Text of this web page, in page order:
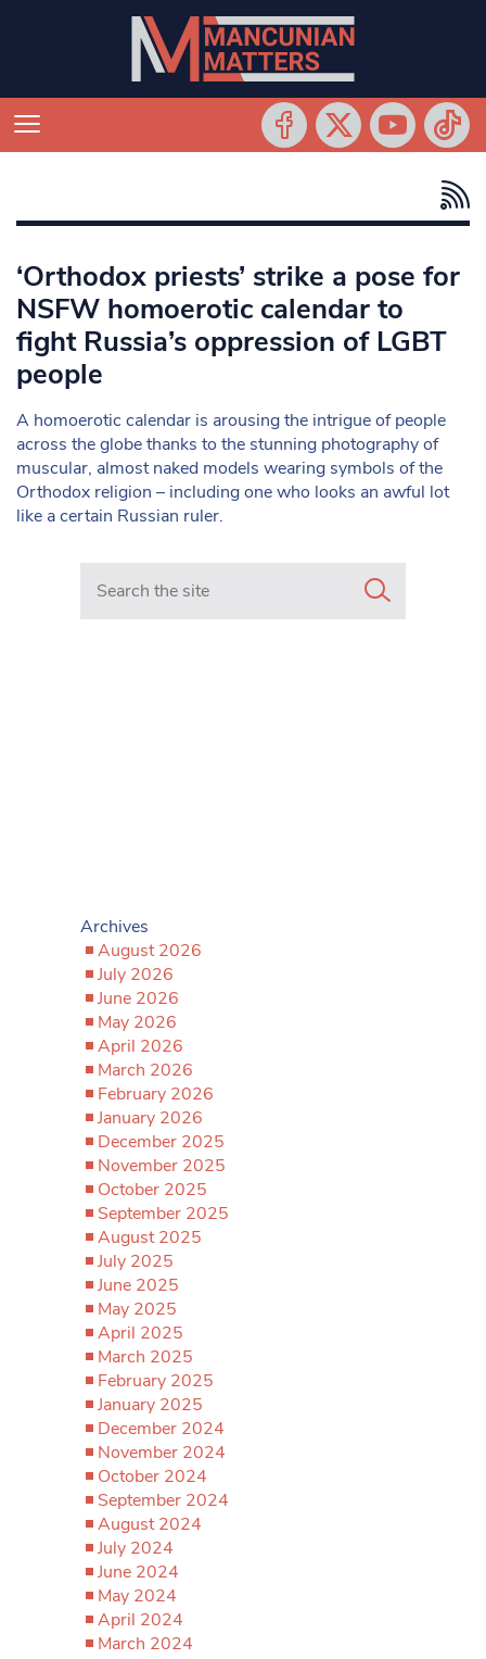
‘Orthodox priests’ strike a pose for
NSFW homoerotic calendar to
fight Russia’s oppression of LGBT
people
A homoerotic calendar is arousing the intrigue of people
across the globe thanks to the stunning photography of
muscular, almost naked models wearing symbols of the
Orthodox religion – including one who looks an awful lot
like a certain Russian ruler.
Search in https://www.mancunianmatters.co.uk/
Archives
August 2026
July 2026
June 2026
May 2026
April 2026
March 2026
February 2026
January 2026
December 2025
November 2025
October 2025
September 2025
August 2025
July 2025
June 2025
May 2025
April 2025
March 2025
February 2025
January 2025
December 2024
November 2024
October 2024
September 2024
August 2024
July 2024
June 2024
May 2024
April 2024
March 2024